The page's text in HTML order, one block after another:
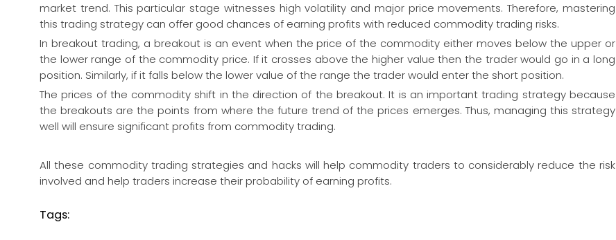
market trend. This particular stage witnesses high volatility and major price movements. Therefore, mastering
this trading strategy can offer good chances of earning profits with reduced commodity trading risks.
In breakout trading, a breakout is an event when the price of the commodity either moves below the upper or
the lower range of the commodity price. If it crosses above the higher value then the trader would go in a long
position. Similarly, if it falls below the lower value of the range the trader would enter the short position.
The prices of the commodity shift in the direction of the breakout. It is an important trading strategy because
the breakouts are the points from where the future trend of the prices emerges. Thus, managing this strategy
well will ensure significant profits from commodity trading.
All these commodity trading strategies and hacks will help commodity traders to considerably reduce the risk
involved and help traders increase their probability of earning profits.
Tags: